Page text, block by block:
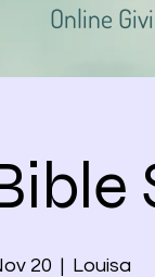
Online
20
  |
Louisa